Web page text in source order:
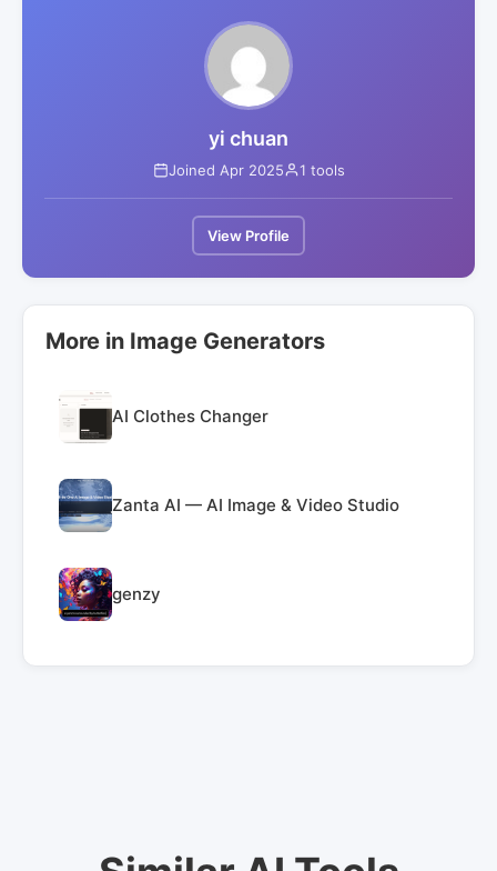
yi chuan
Joined Apr 2025 1 tools
View Profile
More in Image Generators
AI Clothes Changer
Zanta AI — AI Image & Video Studio
genzy